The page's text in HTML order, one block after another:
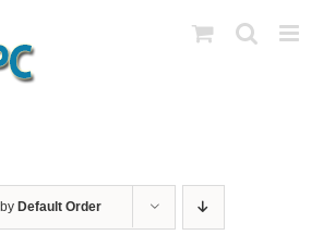
Default Order